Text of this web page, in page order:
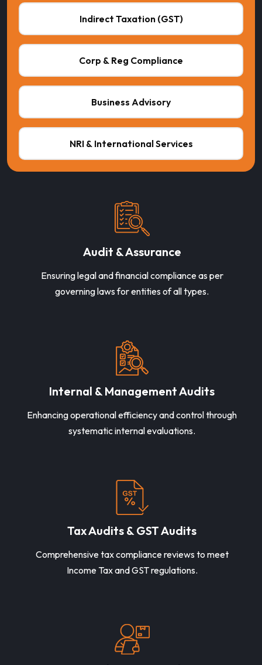
Indirect Taxation (GST)
Corp & Reg Compliance
Business Advisory
NRI & International Services
Audit & Assurance
Ensuring legal and financial compliance as per
governing laws for entities of all types.
Internal & Management Audits
Enhancing operational efficiency and control through
systematic internal evaluations.
Tax Audits & GST Audits
Comprehensive tax compliance reviews to meet
Income Tax and GST regulations.